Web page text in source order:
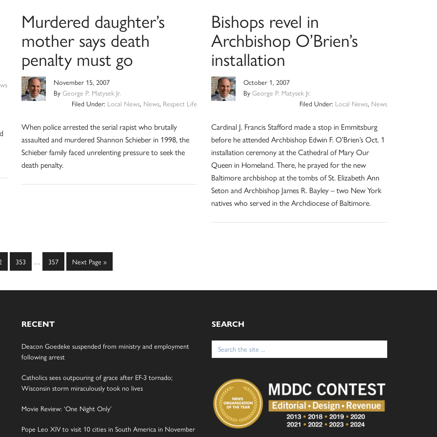
Murdered daughter’s
mother says death
penalty must go
November 15, 2007
By George P. Matysek Jr.
Filed Under: Local News, News, Respect Life
When police arrested the serial rapist who brutally
assaulted and murdered Shannon Schieber in 1998, the
Schieber family faced unrelenting pressure to seek the
death penalty.
Bishops revel in
Archbishop O’Brien’s
installation
October 1, 2007
ByGeorge P. Matysek Jr.
Filed Under: Local News, News
Cardinal J. Francis Stafford made a stop in Emmitsburg
before he attended Archbishop Edwin F. O’Brien’s Oct. 1
installation ceremony at the Cathedral of Mary Our
Queen in Homeland. There, he prayed for the new
Baltimore archbishop at the tombs of St. Elizabeth Ann
Seton and Archbishop James R. Bayley – two New York
natives who served in the Archdiocese of Baltimore.
Page
353
Interim
… Page
357
Go
to
Next Page »
RECENT
Deacon Goedeke suspended from ministry and employment
following arrest
Catholics sees outpouring of grace after EF-3 tornado;
Wisconsin storm miraculously took no lives
Movie Review: ‘One Night Only’
Pope Leo XIV to visit 10 cities in South America in November
SEARCH
Search
for: